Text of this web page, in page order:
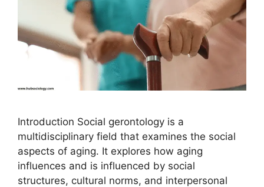
Introduction Social gerontology is a
multidisciplinary field that examines the social
aspects of aging. It explores how aging
influences and is influenced by social
structures, cultural norms, and interpersonal